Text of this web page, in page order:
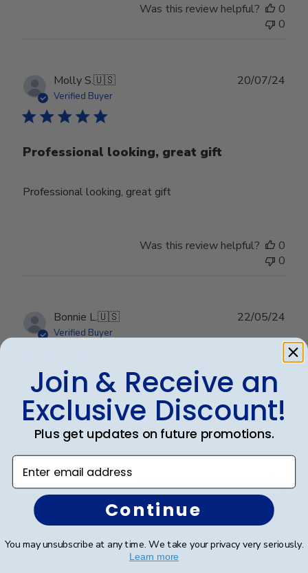
Was this review helpful?
0
0
Molly S.🇺🇸
Verified Buyer
Professional looking, great gift
Professional looking, great gift
20/07/24
Was this review helpful?
0
0
Bonnie L.🇺🇸
Verified Buyer
Diploma frame
Beautiful frame!! Amazing
22/05/24
🇺🇸 04/01/24
Join & Receive an
Exclusive Discount!
Plus get updates on future promotions.
Enter email address
Continue
You may unsubscribe at any time. We take your privacy very seriously.
Learn more